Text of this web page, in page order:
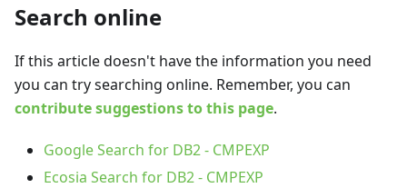
Search online
If this article doesn't have the information you need
you can try searching online. Remember, you can
contribute suggestions to this page.
Google Search for DB2 - CMPEXP
Ecosia Search for DB2 - CMPEXP